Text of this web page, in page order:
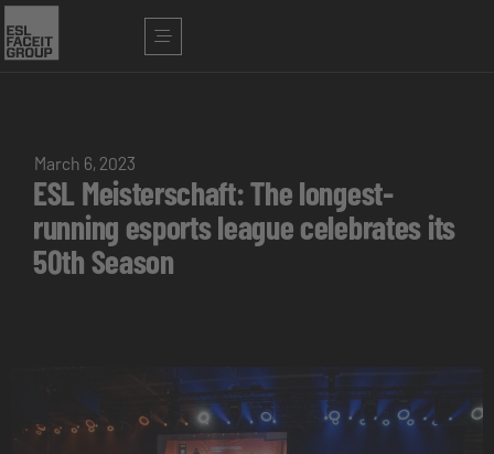
March 6, 2023
ESL Meisterschaft: The longest-
running esports league celebrates its
50th Season